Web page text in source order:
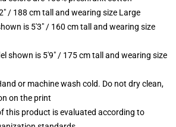
/ 188 cm tall and wearing size Large
is 5'3" / 160 cm tall and wearing size
shown is 5'9" / 175 cm tall and wearing size
or machine wash cold. Do not dry clean,
on the print
this product is evaluated according to